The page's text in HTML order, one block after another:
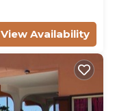
View Availability